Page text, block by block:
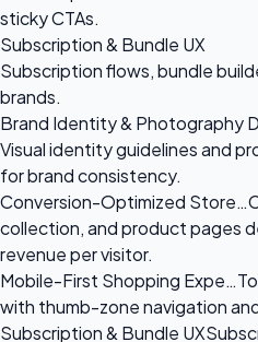
sticky CTAs.
Subscription & Bundle UX
Subscription flows, bundle
brands.
Brand Identity & Photography
Visual identity guidelines and
for brand consistency.
Conversion-Optimized Store…
collection, and product pages
revenue per visitor.
Mobile-First Shopping Expe…
with thumb-zone navigation
Subscription & Bundle UX